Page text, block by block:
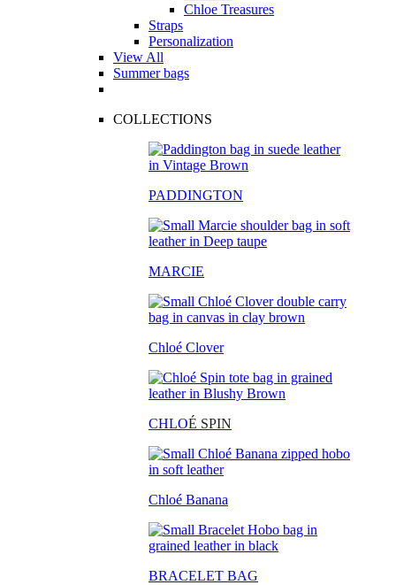
Chloe Treasures
Straps
Personalization
View All
Summer bags
COLLECTIONS
PADDINGTON
MARCIE
Chloé Clover
CHLOÉ SPIN
Chloé Banana
BRACELET BAG